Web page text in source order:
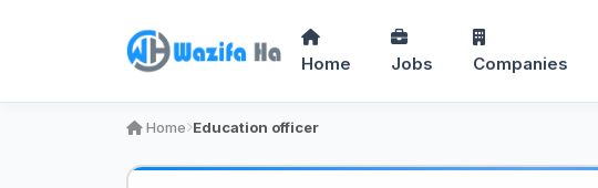
Home Jobs Companies
Home Education officer